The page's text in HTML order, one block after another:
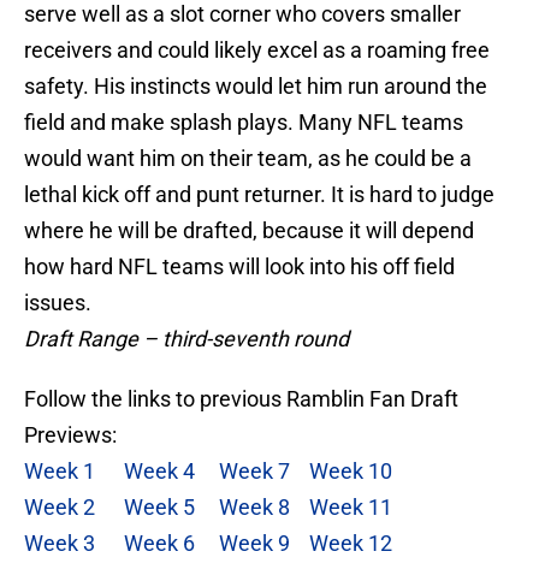
serve well as a slot corner who covers smaller
receivers and could likely excel as a roaming free
safety. His instincts would let him run around the
field and make splash plays. Many NFL teams
would want him on their team, as he could be a
lethal kick off and punt returner. It is hard to judge
where he will be drafted, because it will depend
how hard NFL teams will look into his off field
issues.
Draft Range – third-seventh round
Follow the links to previous Ramblin Fan Draft
Previews:
Week 1
Week 4 Week 7
Week 10
Week 2
Week 5 Week 8
Week 11
Week 3
Week 6 Week 9 Week 12